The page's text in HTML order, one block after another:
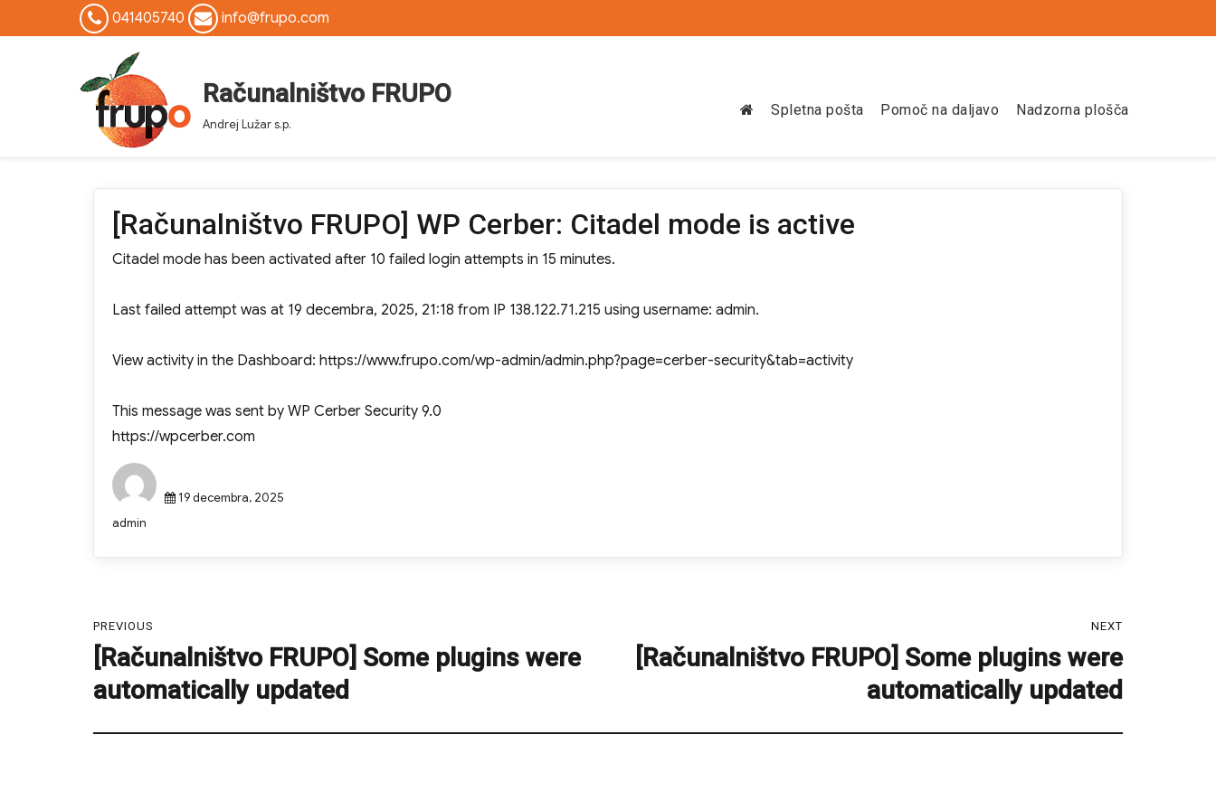
041405740 info@frupo.com
Računalništvo FRUPO
Andrej Lužar s.p.
Spletna pošta Pomoč na daljavo Nadzorna plošča
[Računalništvo FRUPO] WP Cerber: Citadel mode is active
Citadel mode has been activated after 10 failed login attempts in 15 minutes.
Last failed attempt was at 19 decembra, 2025, 21:18 from IP 138.122.71.215 using username: admin.
View activity in the Dashboard: https://www.frupo.com/wp-admin/admin.php?page=cerber-security&tab=activity
This message was sent by WP Cerber Security 9.0
https://wpcerber.com
Author
admin
Posted
19 decembra, 2025
prispevka
PREVIOUS
Previous
[Računalništvo FRUPO] Some plugins were
automatically updated
NEXT
[Računalništvo FRUPO] Some plugins were
automatically updated